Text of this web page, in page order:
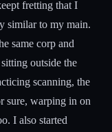
fretting that I
similar to my main.
same corp and
outside the
scanning, the
sure, warping in on
I also started